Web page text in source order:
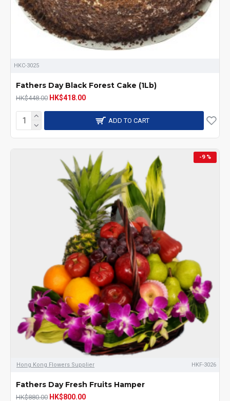
HKC-3025
Fathers Day Black Forest Cake (1Lb)
HK$448.00 HK$418.00
ADD TO CART
-9 %
Hong Kong Flowers Supplier HKF-3026
Fathers Day Fresh Fruits Hamper
HK$880.00 HK$800.00